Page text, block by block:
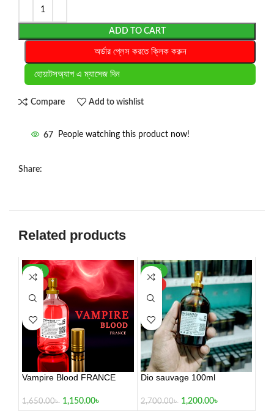
ADD TO CART
অর্ডার প্লেস করতে ক্লিক করুন
হোয়াটসঅ্যাপ এ ম্যাসেজ দিন
Compare Add to wishlist
67 People watching this product now!
Share:
Related products
-30%
Vampire Blood FRANCE
1,650.00৳ 1,150.00৳
-56%
Dio sauvage 100ml
2,700.00৳ 1,200.00৳